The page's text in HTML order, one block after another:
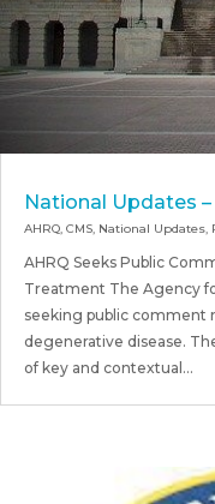
National Updates
AHRQ, CMS, National Updates,
AHRQ Seeks Public
Treatment The Agency
seeking public comment
degenerative disease.
of key and contextual...